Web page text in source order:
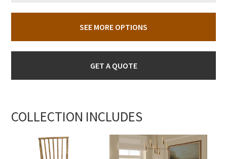
SEE MORE OPTIONS
GET A QUOTE
COLLECTION INCLUDES